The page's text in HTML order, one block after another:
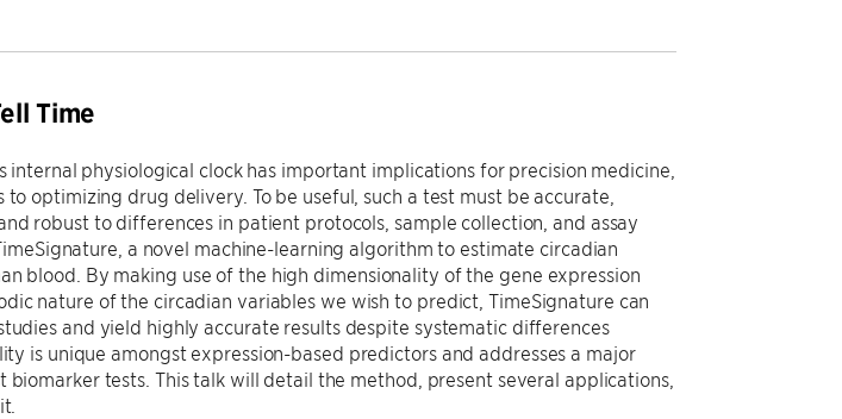
Time
internal physiological clock has important implications for precision medicine,
optimizing drug delivery. To be useful, such a test must be accurate,
robust to differences in patient protocols, sample collection, and assay
a novel machine-learning algorithm to estimate circadian
blood. By making use of the high dimensionality of the gene expression
nature of the circadian variables we wish to predict, TimeSignature can
and yield highly accurate results despite systematic differences
is unique amongst expression-based predictors and addresses a major
tests. This talk will detail the method, present several applications,